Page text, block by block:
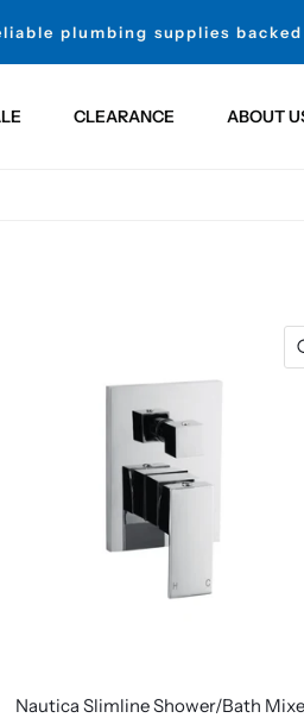
plumbing supplies backed
CLEARANCE ABOUT
Nautica Slimline Shower/Bath